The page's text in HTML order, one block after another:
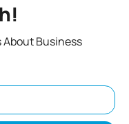
About Business